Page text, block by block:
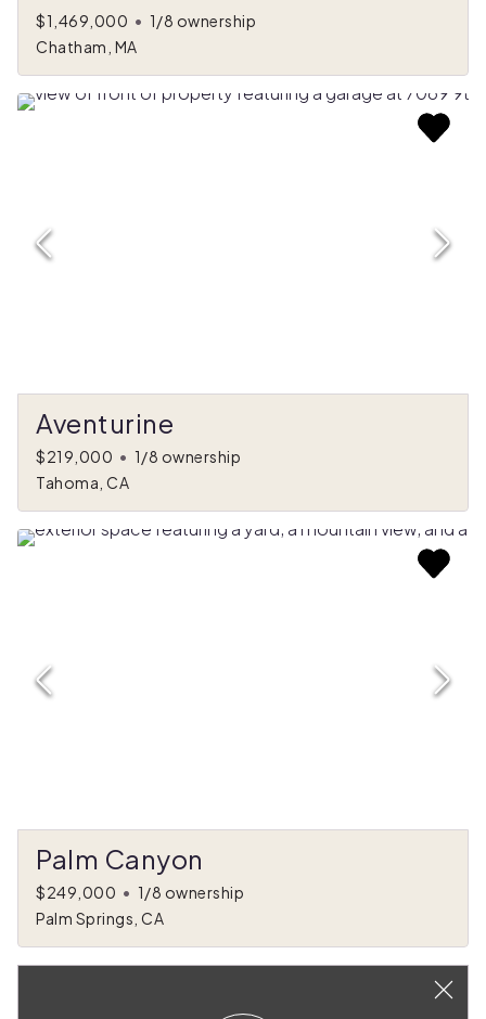
$1,469,000 • 1/8 ownership
Chatham, MA
Aventurine
$219,000 • 1/8 ownership
Tahoma, CA
Palm Canyon
$249,000 • 1/8 ownership
Palm Springs, CA